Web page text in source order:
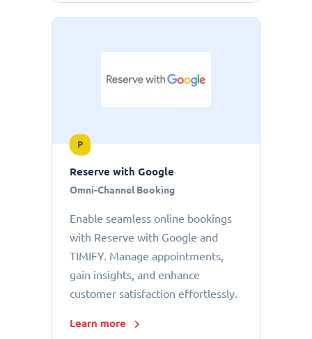
P
Reserve with Google
Omni-Channel Booking
Enable seamless online bookings
with Reserve with Google and
TIMIFY. Manage appointments,
gain insights, and enhance
customer satisfaction effortlessly.
Learn more